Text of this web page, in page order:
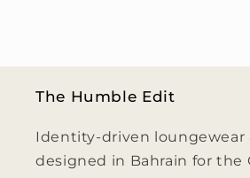
The Humble Edit
Identity-driven loungewear
designed in Bahrain for the